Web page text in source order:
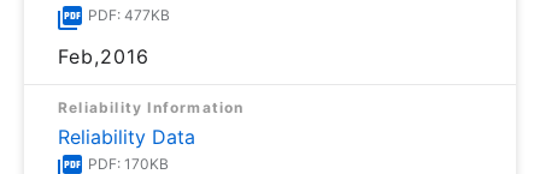
PDF: 477KB
Feb,2016
Reliability Information
Reliability Data
PDF: 170KB